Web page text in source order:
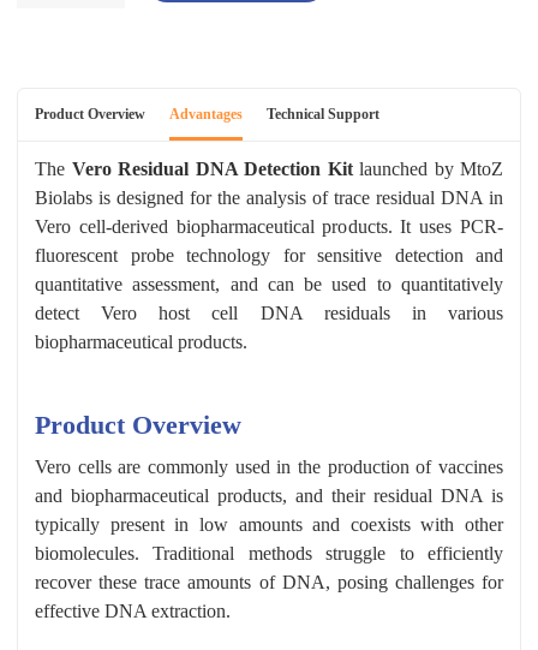
Product Overview Advantages Technical Support
The Vero Residual DNA Detection Kitlaunched by MtoZ
Biolabs is designed for the analysis of trace residual DNA in
Vero cell-derived biopharmaceutical products. It uses PCR-
fluorescent probe technology for sensitive detection and
quantitative assessment, and can be used to quantitatively
detect Vero host cell DNA residuals in various
biopharmaceutical products.
Product Overview
Vero cells are commonly used in the production of vaccines
and biopharmaceutical products, and their residual DNA is
typically present in low amounts and coexists with other
biomolecules. Traditional methods struggle to efficiently
recover these trace amounts of DNA, posing challenges for
effective DNA extraction.